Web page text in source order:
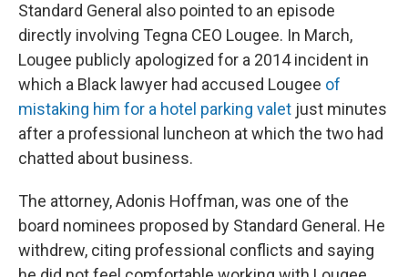
Standard General also pointed to an episode
directly involving Tegna CEO Lougee. In March,
Lougee publicly apologized for a 2014 incident in
which a Black lawyer had accused Lougee of
mistaking him for a hotel parking valet just minutes
after a professional luncheon at which the two had
chatted about business.
The attorney, Adonis Hoffman, was one of the
board nominees proposed by Standard General. He
withdrew, citing professional conflicts and saying